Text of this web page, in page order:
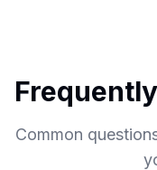
Common